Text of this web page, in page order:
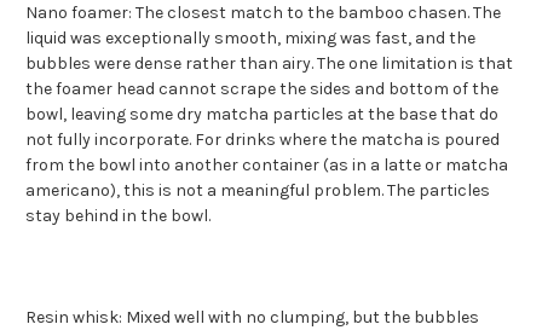
Nano foamer: The closest match to the bamboo chasen. The
liquid was exceptionally smooth, mixing was fast, and the
bubbles were dense rather than airy. The one limitation is that
the foamer head cannot scrape the sides and bottom of the
bowl, leaving some dry matcha particles at the base that do
not fully incorporate. For drinks where the matcha is poured
from the bowl into another container (as in a latte or matcha
americano), this is not a meaningful problem. The particles
stay behind in the bowl.
Resin whisk: Mixed well with no clumping, but the bubbles